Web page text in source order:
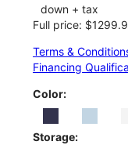
down + tax
Full price:
Terms &
Financing
Color:
Storage: